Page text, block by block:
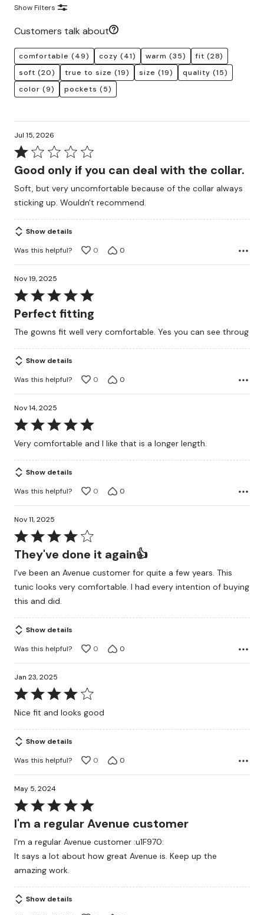
Show Filters
Customers talk about
comfortable (49) cozy (41) warm (35) fit (28)
soft (20) true to size (19) size (19) quality (15)
color (9) pockets (5)
Jul 15, 2026
Rated
1
of
5
Good only if you can deal with the collar.
Soft, but very uncomfortable because of the collar always
sticking up. Wouldn't recommend.
Show details
Was this helpful?
0 0
Nov 19, 2025
Rated
5
of
5
Perfect fitting
The gowns fit well very comfortable. Yes you can see throug
Show details
Was this helpful?
0 0
Nov 14, 2025
Rated
5
out
of
5
Very comfortable and I like that is a longer length.
Show details
Was this helpful?
0 0
Nov 11, 2025
Rated
4
of
5
They've done it again👍
I've been an Avenue customer for quite a few years. This
tunic looks very comfortable. I had every intention of buying
this and did.
Show details
Was this helpful?
0 0
Jan 23, 2025
Rated
4
of
5
Nice fit and looks good
Show details
Was this helpful?
0 0
May 5, 2024
Rated
5
of
5
I'm a regular Avenue customer
I'm a regular Avenue customer :u1F970:
It says a lot about how great Avenue is. Keep up the
amazing work.
Show details